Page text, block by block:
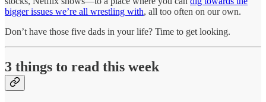
bigger issues we’re all wrestling with, all too often on our own.
Don’t have those five dads in your life? Time to get looking.
3 things to read this week